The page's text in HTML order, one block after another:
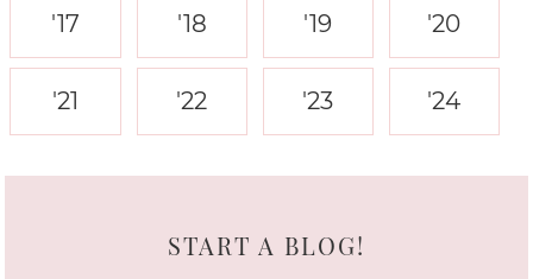
'17 '18 '19 '20
'21 '22 '23 '24
START A BLOG!